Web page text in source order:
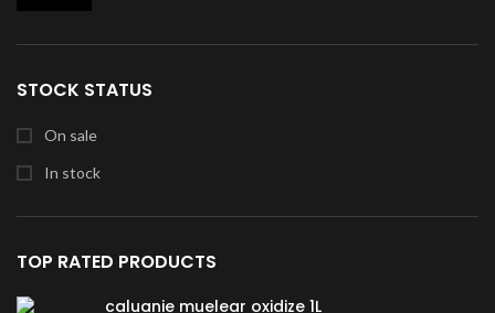
STOCK STATUS
On sale
In stock
TOP RATED PRODUCTS
caluanie muelear oxidize 1L